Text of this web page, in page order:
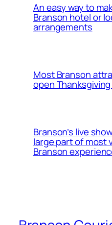
An easy way to
Branson hotel or
arrangements
Most Branson
open Thanksgiving
Branson’s live
large part of most
Branson